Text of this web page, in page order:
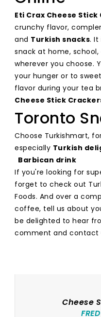
Eti Crax Cheese Stick
crunchy flavor,
and Turkish snacks. It
snack at home,
wherever you choose.
your hunger or to
flavor during your tea
Cheese Stick
Toronto
Choose Turkishmart,
especially Turkish
Barbican drink
If you're looking for
forget to check out
Foods. And over a
coffee, tell us about
be delighted to hear
comment and contact
Cheese